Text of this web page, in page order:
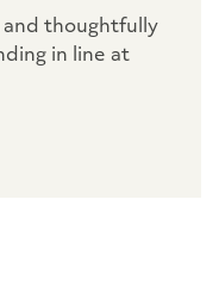
and thoughtfully
in line at